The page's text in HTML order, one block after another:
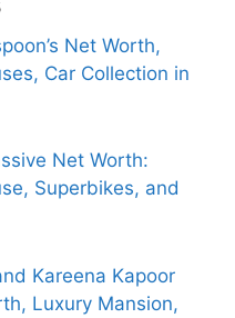
Net Worth,
Car Collection in
Net Worth:
Superbikes, and
Kareena Kapoor
Luxury Mansion,